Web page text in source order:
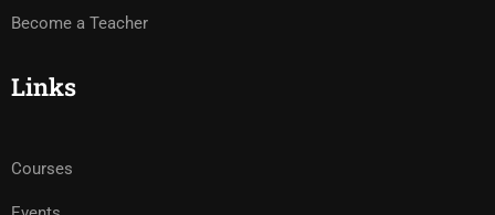
Become a Teacher
Links
Courses